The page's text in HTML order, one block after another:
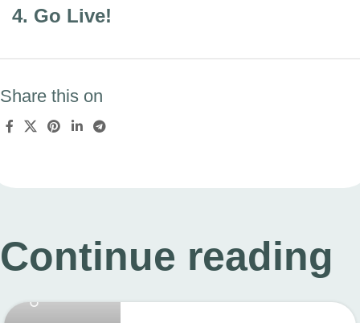
4. Go Live!
Share this on
Continue reading
linkcard.new